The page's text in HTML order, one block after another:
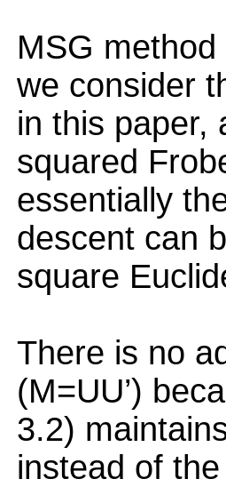
MSG
we consider
in this paper,
squared
essentially
descent can
square
There is no
(M=UU’)
3.2)
instead of